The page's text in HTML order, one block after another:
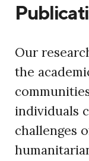
Our
the
individuals
challenges